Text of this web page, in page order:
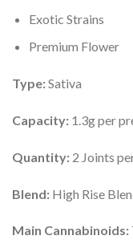
Exotic Strains
Premium Flower
Type:Sativa
Capacity: 1.3g per
Quantity: 2 Joints
Blend: High Rise
Main Cannabinoids: